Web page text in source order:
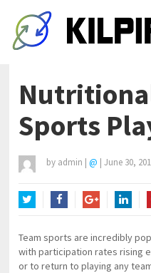
Sports
by admin | @ | June 30,
Team sports are incredibly
with participation rates rising
or to return to playing any